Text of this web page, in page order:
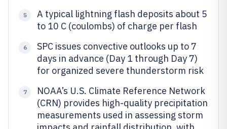
5
A typical lightning flash deposits about 5
to 10 C (coulombs) of charge per flash
6
SPC issues convective outlooks up to 7
days in advance (Day 1 through Day 7)
for organized severe thunderstorm risk
7
NOAA’s U.S. Climate Reference Network
(CRN) provides high-quality precipitation
measurements used in assessing storm